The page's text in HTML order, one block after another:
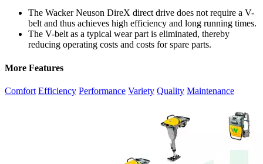
The Wacker Neuson DireX direct drive does not require a V-
belt and thus achieves high efficiency and long running times.
The V-belt as a typical wear part is eliminated, thereby
reducing operating costs and costs for spare parts.
More Features
Comfort Efficiency Performance Variety Quality Maintenance